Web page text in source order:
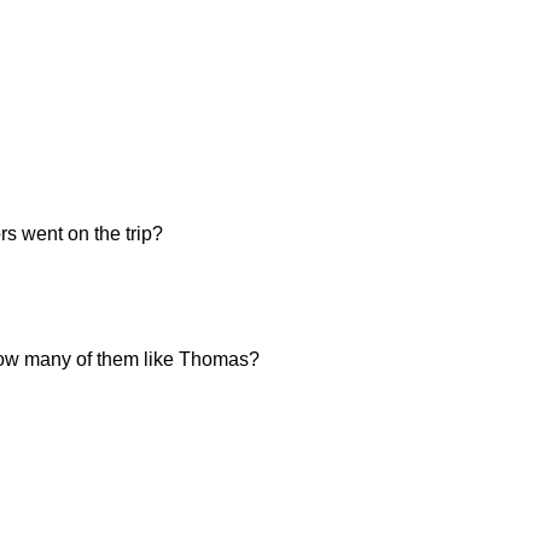
went on the trip?
many of them like Thomas?